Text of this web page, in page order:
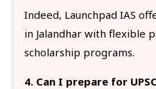
Indeed, Launchpad IAS
in Jalandhar with flexible
scholarship programs.
4. Can I prepare for